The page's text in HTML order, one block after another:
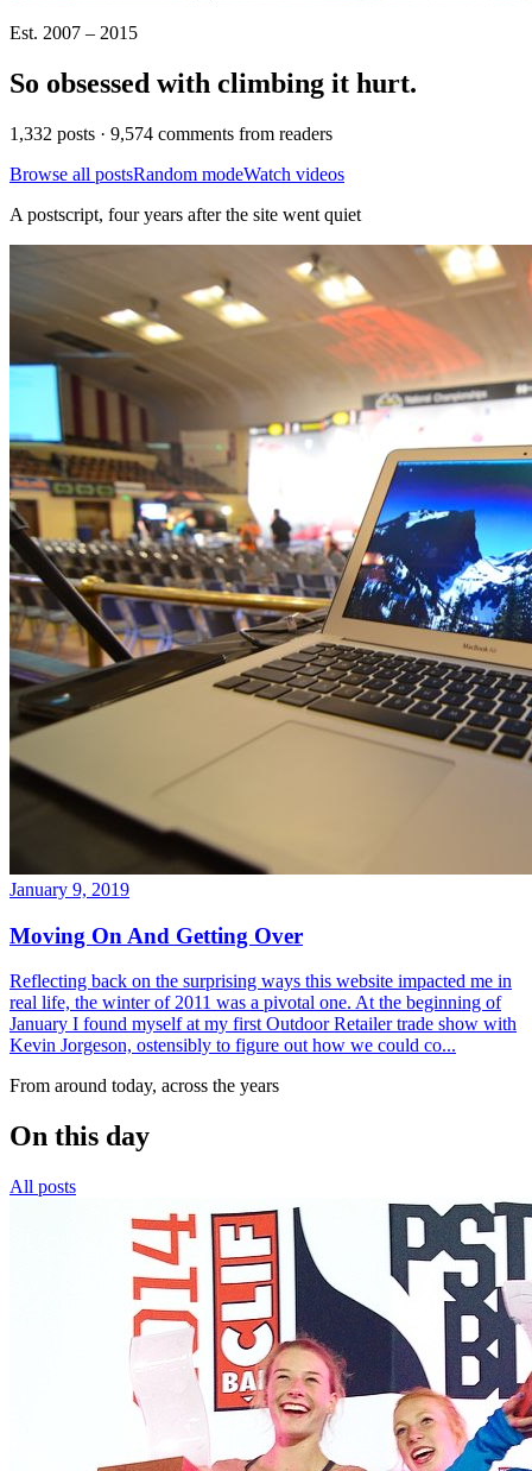
Est. 2007 – 2015
So obsessed with climbing it hurt.
1,332 posts · 9,574 comments from readers
Browse all postsRandom modeWatch videos
A postscript, four years after the site went quiet
January 9, 2019
Moving On And Getting Over
Reflecting back on the surprising ways this website impacted me in
real life, the winter of 2011 was a pivotal one. At the beginning of
January I found myself at my first Outdoor Retailer trade show with
Kevin Jorgeson, ostensibly to figure out how we could co...
From around today, across the years
On this day
All posts